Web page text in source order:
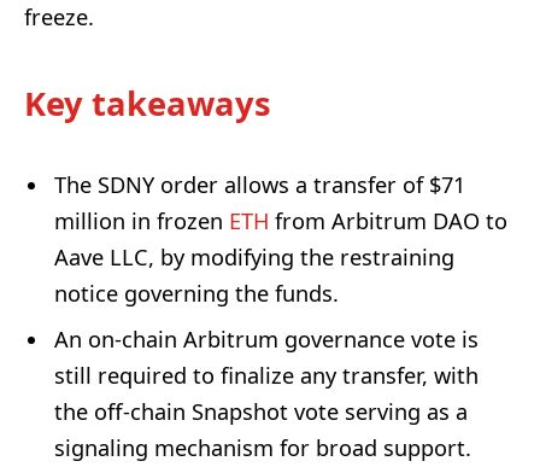
freeze.
Key takeaways
The SDNY order allows a transfer of $71
million in frozen ETH from Arbitrum DAO to
Aave LLC, by modifying the restraining
notice governing the funds.
An on-chain Arbitrum governance vote is
still required to finalize any transfer, with
the off-chain Snapshot vote serving as a
signaling mechanism for broad support.